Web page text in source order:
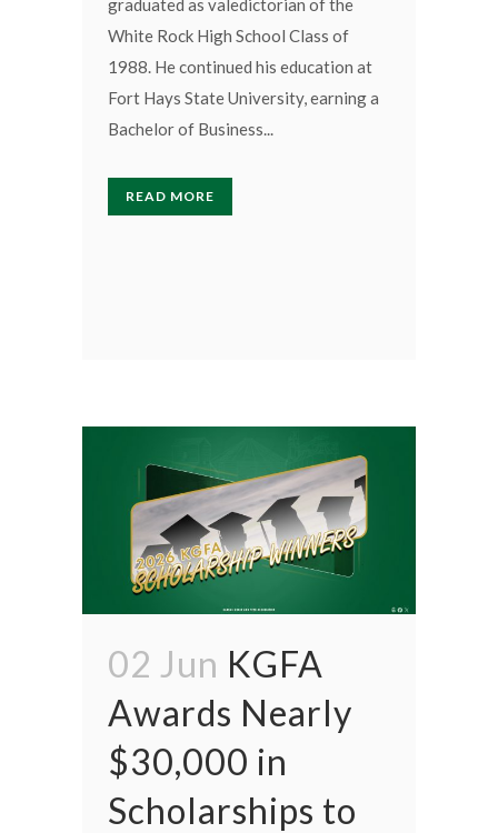
graduated as valedictorian of the
White Rock High School Class of
1988. He continued his education at
Fort Hays State University, earning a
Bachelor of Business...
READ MORE
02 Jun KGFA
Awards Nearly
$30,000 in
Scholarships to